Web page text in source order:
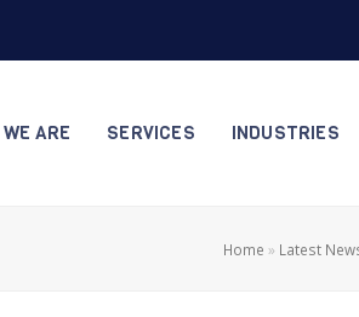
ARE SERVICES INDUSTRIES
Home » Latest